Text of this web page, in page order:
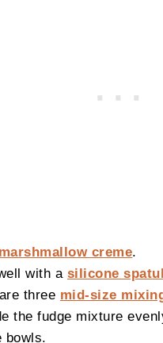
marshmallow creme.
with a silicone
three mid-size
the fudge mixture
bowls.